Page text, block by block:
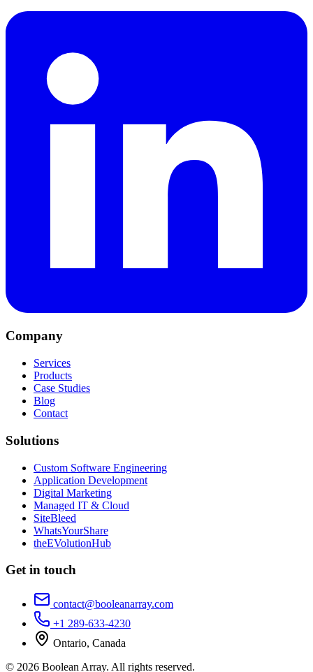
Company
Services
Products
Case Studies
Blog
Contact
Solutions
Custom Software Engineering
Application Development
Digital Marketing
Managed IT & Cloud
SiteBleed
WhatsYourShare
theEVolutionHub
Get in touch
contact@booleanarray.com
+1 289-633-4230
Ontario, Canada
© 2026 Boolean Array. All rights reserved.